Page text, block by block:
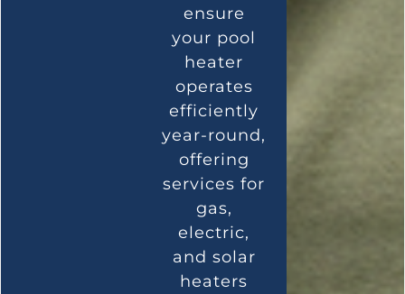
ensure
your pool
heater
operates
efficiently
year-round,
offering
services for
gas,
electric,
and solar
heaters